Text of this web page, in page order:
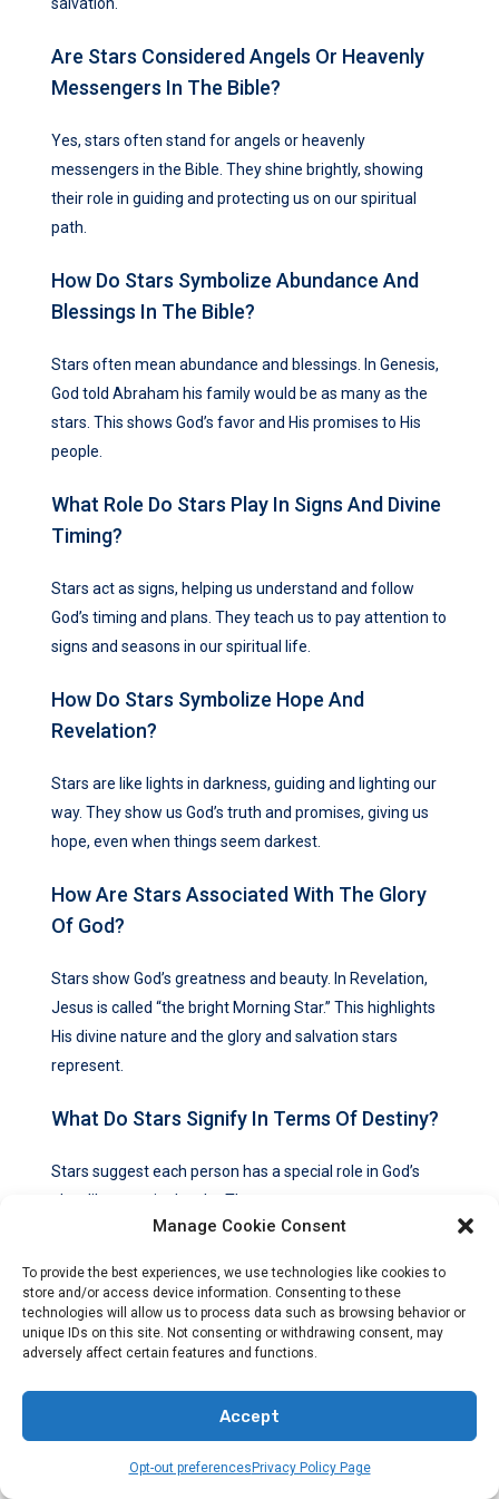
Manage Cookie Consent
To provide the best experiences, we use technologies like cookies to
store and/or access device information. Consenting to these
technologies will allow us to process data such as browsing behavior or
unique IDs on this site. Not consenting or withdrawing consent, may
adversely affect certain features and functions.
Accept
Opt-out preferences Privacy Policy Page
Are Stars Considered Angels Or Heavenly
Messengers In The Bible?
Yes, stars often stand for angels or heavenly
messengers in the Bible. They shine brightly, showing
their role in guiding and protecting us on our spiritual
path.
How Do Stars Symbolize Abundance And
Blessings In The Bible?
Stars often mean abundance and blessings. In Genesis,
God told Abraham his family would be as many as the
stars. This shows God’s favor and His promises to His
people.
What Role Do Stars Play In Signs And Divine
Timing?
Stars act as signs, helping us understand and follow
God’s timing and plans. They teach us to pay attention to
signs and seasons in our spiritual life.
How Do Stars Symbolize Hope And
Revelation?
Stars are like lights in darkness, guiding and lighting our
way. They show us God’s truth and promises, giving us
hope, even when things seem darkest.
How Are Stars Associated With The Glory
Of God?
Stars show God’s greatness and beauty. In Revelation,
Jesus is called “the bright Morning Star.” This highlights
His divine nature and the glory and salvation stars
represent.
What Do Stars Signify In Terms Of Destiny?
Stars suggest each person has a special role in God’s
plan, like stars in the sky. They encourage us to accept
our destiny and make a difference in the world.
How Do Stars Represent Spiritual
Illumination And Knowledge?
Stars stand for knowledge and truth that guide us
spiritually. They remind us to seek wisdom and
understanding on our spiritual path.
How Do Stars Symbolize Faith And Trust?